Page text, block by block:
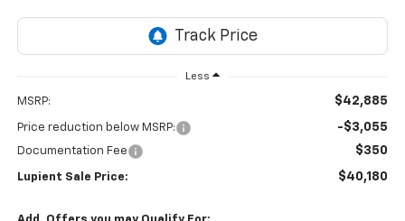
Less
MSRP: $42,885
Price reduction below MSRP: -$3,055
Documentation Fee $350
Lupient Sale Price: $40,180